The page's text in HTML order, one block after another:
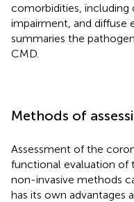
comorbidities, including
impairment, and diffuse
summaries the
CMD.
Methods of
Assessment of the
functional evaluation of
non-invasive methods
has its own advantages